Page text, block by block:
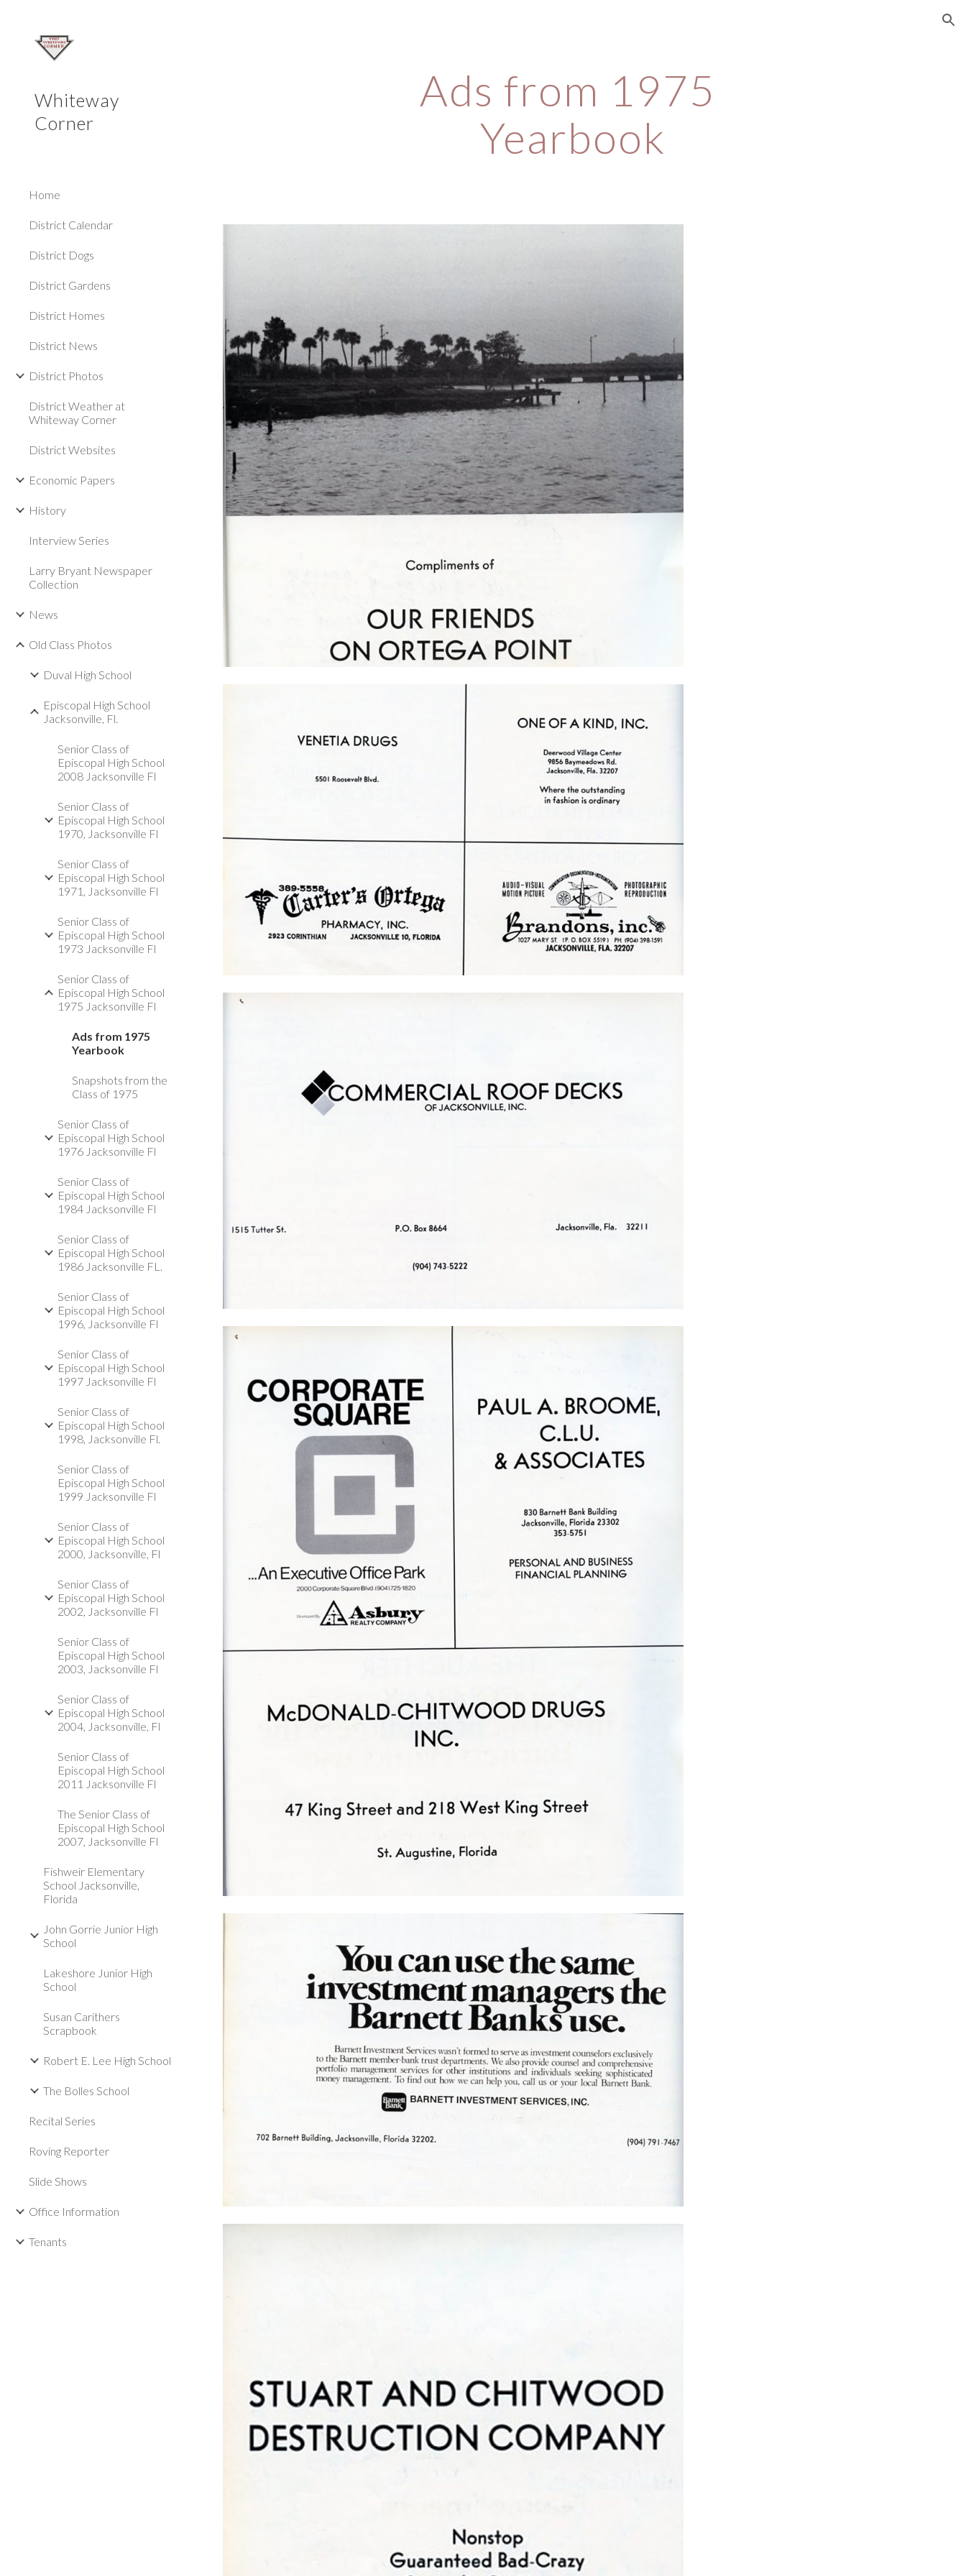
Whiteway
Corner
Home
District Calendar
District Dogs
District Gardens
District Homes
District News
District Photos
District Weather at
Whiteway Corner
District Websites
Economic Papers
History
Interview Series
Larry Bryant Newspaper
Collection
News
Old Class Photos
Duval High School
Episcopal High School
Jacksonville, Fl.
Senior Class of
Episcopal High School
2008 Jacksonville Fl
Senior Class of
Episcopal High School
1970, Jacksonville Fl
Senior Class of
Episcopal High School
1971, Jacksonville Fl
Senior Class of
Episcopal High School
1973 Jacksonville Fl
Senior Class of
Episcopal High School
1975 Jacksonville Fl
Ads from 1975
Yearbook
Snapshots from the
Class of 1975
Senior Class of
Episcopal High School
1976 Jacksonville Fl
Senior Class of
Episcopal High School
1984 Jacksonville Fl
Senior Class of
Episcopal High School
1986 Jacksonville FL.
Senior Class of
Episcopal High School
1996, Jacksonville Fl
Senior Class of
Episcopal High School
1997 Jacksonville Fl
Senior Class of
Episcopal High School
1998, Jacksonville Fl.
Senior Class of
Episcopal High School
1999 Jacksonville Fl
Senior Class of
Episcopal High School
2000, Jacksonville, Fl
Senior Class of
Episcopal High School
2002, Jacksonville Fl
Senior Class of
Episcopal High School
2003, Jacksonville Fl
Senior Class of
Episcopal High School
2004, Jacksonville, Fl
Senior Class of
Episcopal High School
2011 Jacksonville Fl
The Senior Class of
Episcopal High School
2007, Jacksonville Fl
Fishweir Elementary
School Jacksonville,
Florida
John Gorrie Junior High
School
Lakeshore Junior High
School
Susan Carithers
Scrapbook
Robert E. Lee High School
The Bolles School
Recital Series
Roving Reporter
Slide Shows
Office Information
Tenants
Ads from 1975
Yearbook